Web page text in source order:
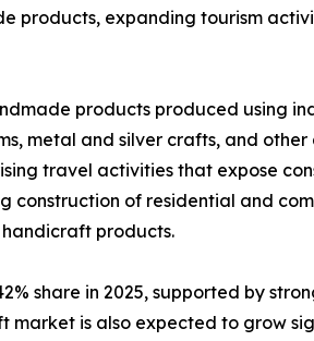
products, expanding tourism
products produced using
metal and silver crafts, and
travel activities that expose
of residential and
products.
share in 2025, supported by
market is also expected to grow